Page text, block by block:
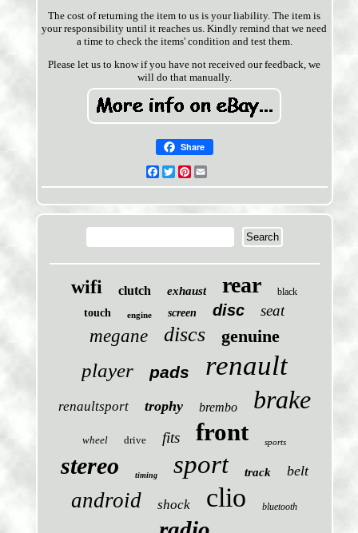
The cost of returning the item to us is your liability. The item is
your responsibility until it reaches us. Kindly remind that we need
a time to check the items' condition and test them.
Please let us to know if you have not received our feedback, we
will do that manually.
Share
Facebook
TwitterPinterest
wifi clutch exhaust rear black
touch engine screen disc seat
megane discs genuine
player pads renault
renaultsport trophy brembo brake
wheel drive fits front sports
stereo timing sport track belt
android shock clio bluetooth